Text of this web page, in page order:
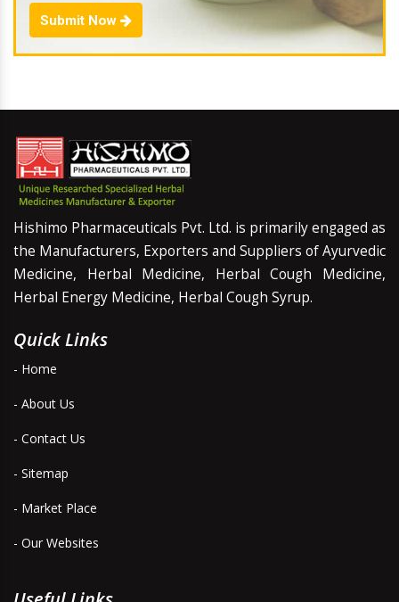
Submit Now
Hishimo Pharmaceuticals Pvt. Ltd. is primarily engaged as
the Manufacturers, Exporters and Suppliers of Ayurvedic
Medicine, Herbal Medicine, Herbal Cough Medicine,
Herbal Energy Medicine, Herbal Cough Syrup.
Quick Links
- Home
- About Us
- Contact Us
- Sitemap
- Market Place
- Our Websites